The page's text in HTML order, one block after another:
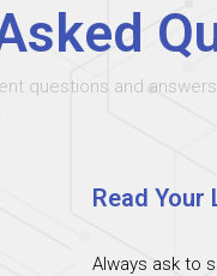
questions and answers
Read Your
Always ask to